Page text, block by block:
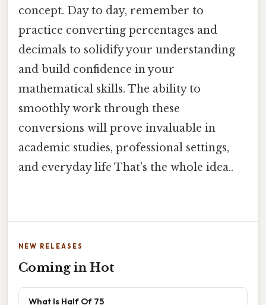
concept. Day to day, remember to
practice converting percentages and
decimals to solidify your understanding
and build confidence in your
mathematical skills. The ability to
smoothly work through these
conversions will prove invaluable in
academic studies, professional settings,
and everyday life That's the whole idea..
NEW RELEASES
Coming in Hot
What Is Half Of 75